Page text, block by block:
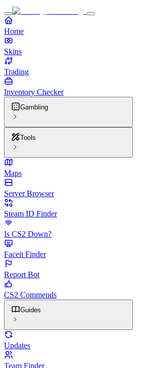
Home
Skins
Trading
Inventory Checker
Gambling
Tools
Maps
Server Browser
Steam ID Finder
Is CS2 Down?
Faceit Finder
Report Bot
CS2 Commends
Guides
Updates
Team Finder